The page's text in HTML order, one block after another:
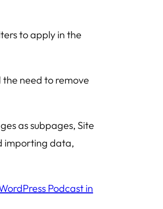
to apply in the
the need to remove
as subpages, Site
importing data,
Podcast in